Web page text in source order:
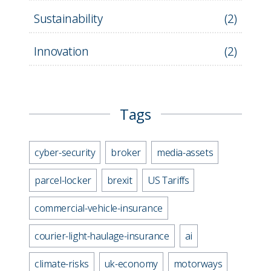
Sustainability (2)
Innovation
(2)
Tags
cyber-security broker media-assets
parcel-locker brexit US Tariffs
commercial-vehicle-insurance
courier-light-haulage-insurance ai
climate-risks uk-economy motorways